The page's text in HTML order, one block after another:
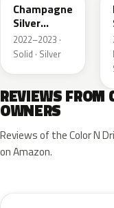
Champagne
Silver
Primer
2022–2023 ·
Solid · Silver
REVIEWS FROM
OWNERS
Reviews of the Color N
on Amazon.